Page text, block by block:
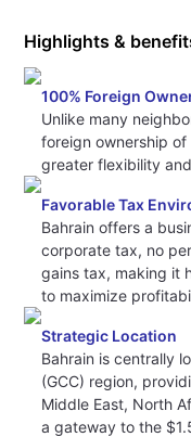
Highlights &
100% Foreign
Unlike many
foreign ownership
greater flexibility
Favorable Tax
Bahrain offers a
corporate tax, no
gains tax, making it
to maximize
Strategic Location
Bahrain is centrally
(GCC) region,
Middle East, North
a gateway to the